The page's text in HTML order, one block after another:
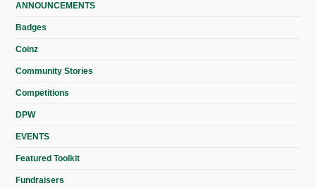
ANNOUNCEMENTS
Badges
Coinz
Community Stories
Competitions
DPW
EVENTS
Featured Toolkit
Fundraisers